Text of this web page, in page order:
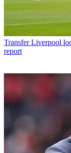
Transfer Liverpool
report